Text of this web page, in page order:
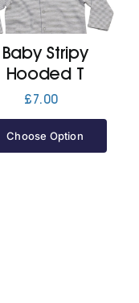
Baby Stripy
Hooded T
£7.00
Choose Option